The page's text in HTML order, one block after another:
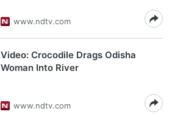
www.ndtv.com
Video: Crocodile Drags Odisha
Woman Into River
www.ndtv.com